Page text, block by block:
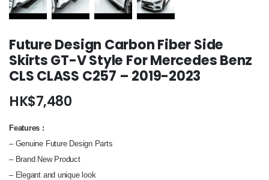
Future Design Carbon Fiber Side
Skirts GT-V Style For Mercedes Benz
CLS CLASS C257 – 2019-2023
HK$7,480
Features :
– Genuine Future Design Parts
– Brand New Product
– Elegant and unique look